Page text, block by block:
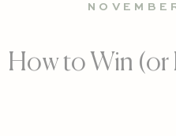
How to Win (or